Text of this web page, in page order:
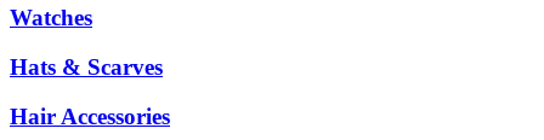
Watches
Hats & Scarves
Hair Accessories